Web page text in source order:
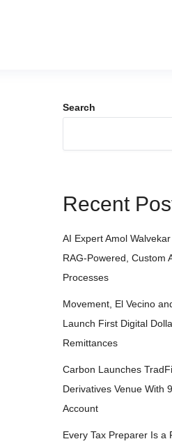
Search
Recent
AI Expert Amol
RAG-Powered, Custom
Processes
Movement, El Vecino
Launch First Digital
Remittances
Carbon Launches
Derivatives Venue With
Account
Every Tax Preparer Is a